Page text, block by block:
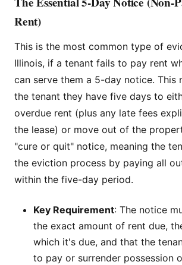
Rent)
This is the most common type of
Illinois, if a tenant fails to pay rent
can serve them a 5-day notice. This
the tenant they have five days to
overdue rent (plus any late fees
the lease) or move out of the
"cure or quit" notice, meaning the
the eviction process by paying all
within the five-day period.
Key Requirement: The notice
the exact amount of rent due,
which it's due, and that the
to pay or surrender possession